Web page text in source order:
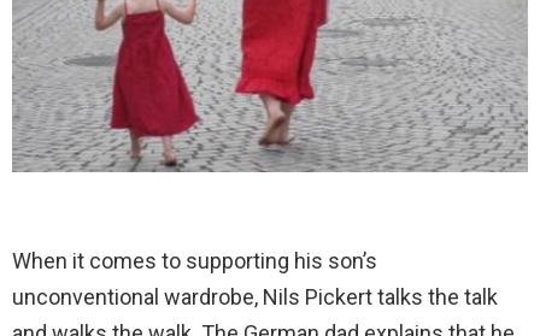
When it comes to supporting his son’s
unconventional wardrobe, Nils Pickert talks the talk